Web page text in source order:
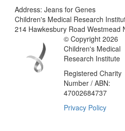
Address: Jeans for Genes
Children's Medical Research
214 Hawkesbury Road Westmead
© Copyright 2026
Children's Medical
Research Institute
Registered Charity
Number / ABN:
47002684737
Privacy Policy